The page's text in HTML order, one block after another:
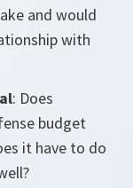
and would
with
: Does
budget
it have to do